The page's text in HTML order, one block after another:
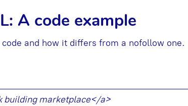
A code example
and how it differs from a nofollow one.
building marketplace</a>